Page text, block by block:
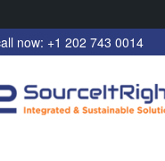
now: +1 202 743 0014